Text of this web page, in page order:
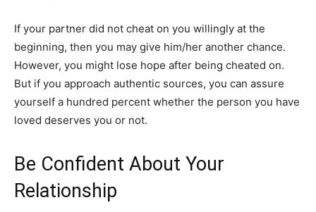
If your partner did not cheat on you willingly at the
beginning, then you may give him/her another chance.
However, you might lose hope after being cheated on.
But if you approach authentic sources, you can assure
yourself a hundred percent whether the person you have
loved deserves you or not.
Be Confident About Your
Relationship